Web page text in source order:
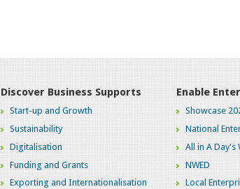
Discover Business Supports
Start-up and Growth
Sustainability
Digitalisation
Funding and Grants
Exporting and Internationalisation
Enable
Showcase
National
All in A Day's
NWED
Local